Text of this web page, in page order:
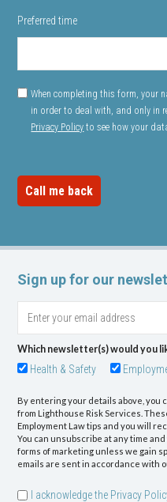
Preferred time
When completing this form, your
in order to deal with, and only in
Privacy Policy to see how your
Sign up for our
Which newsletter(s) would you
Health & Safety
By entering your details above, you
from Lighthouse Risk Services.
Employment Law tips and you will
You can unsubscribe at any time
forms of marketing unless we gain
emails are sent in accordance with
I acknowledge the Privacy